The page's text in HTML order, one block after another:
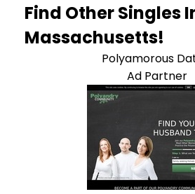
Find Other Singles
Massachusetts!
Polyamorous
Ad Partner